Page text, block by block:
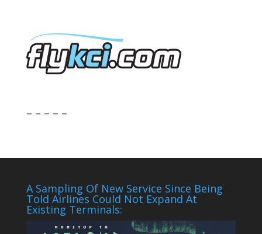
– – – – –
A Sampling Of New Service Since Being
Told Airlines Could Not Expand At
Existing Terminals: